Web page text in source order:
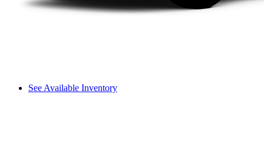
See Available Inventory